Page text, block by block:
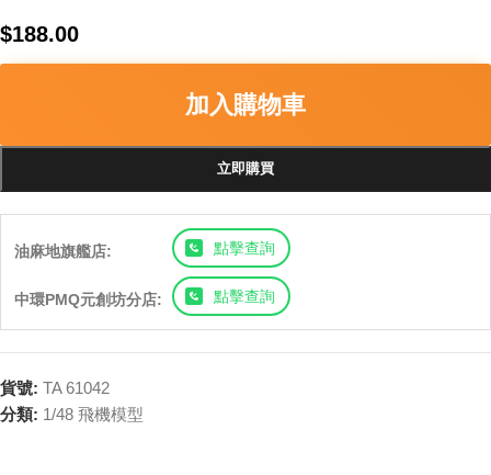
$188.00
加入購物車
立即購買
油麻地旗艦店: 點擊查詢
中環PMQ元創坊分店: 點擊查詢
貨號: TA 61042
分類: 1/48 飛機模型